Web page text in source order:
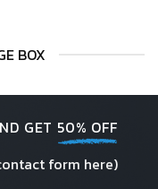
BOX
GET 50% OFF
form here)